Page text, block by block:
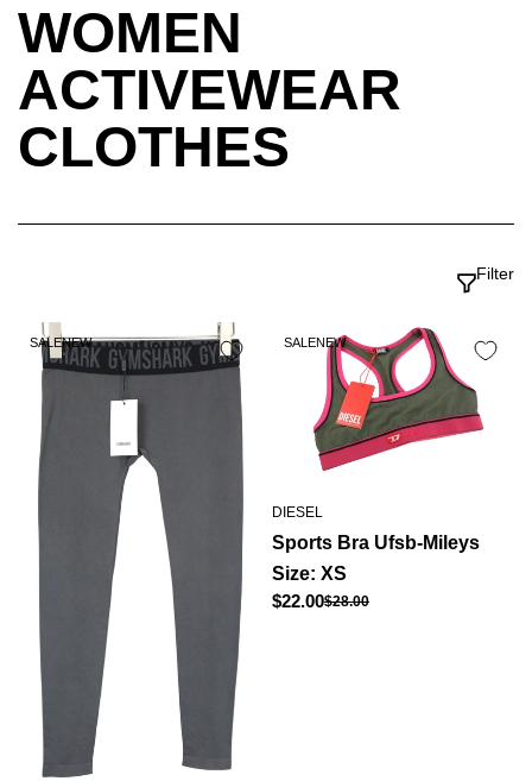
WOMEN
ACTIVEWEAR
CLOTHES
Filter
SALENEW SALENEW
DIESEL
Sports Bra Ufsb-Mileys
Size: XS
$22.00Regular
$28.00
Sale